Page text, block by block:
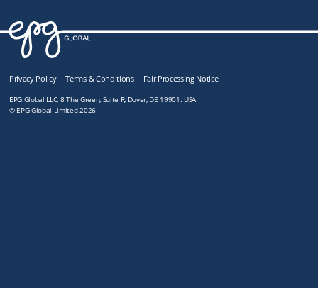
Privacy Policy Terms & Conditions Fair Processing Notice
EPG Global LLC, 8 The Green, Suite R, Dover, DE 19901. USA
© EPG Global Limited 2026